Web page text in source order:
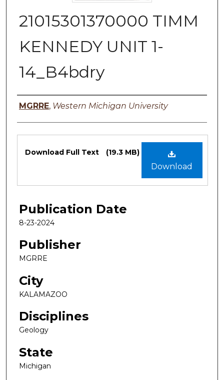
21015301370000 TIMM
KENNEDY UNIT 1-
14_B4bdry
Authors
MGRRE, Western Michigan University
Files
Download
Download Full Text (19.3 MB)
Publication Date
8-23-2024
Publisher
MGRRE
City
KALAMAZOO
Disciplines
Geology
State
Michigan